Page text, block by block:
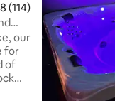
of 5 average rating,
(114)
our
for
of